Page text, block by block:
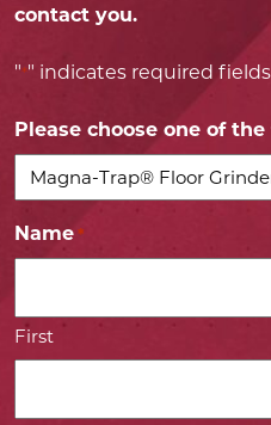
contact you.
"*" indicates required fields
Please choose one of
Name *
First